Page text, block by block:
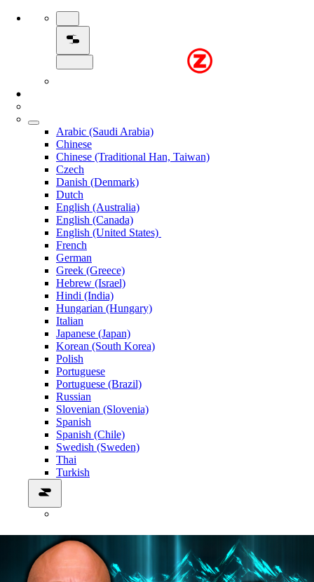
Arabic (Saudi Arabia)
Chinese
Chinese (Traditional Han, Taiwan)
Czech
Danish (Denmark)
Dutch
English (Australia)
English (Canada)
English (United States)
French
German
Greek (Greece)
Hebrew (Israel)
Hindi (India)
Hungarian (Hungary)
Italian
Japanese (Japan)
Korean (South Korea)
Polish
Portuguese
Portuguese (Brazil)
Russian
Slovenian (Slovenia)
Spanish
Spanish (Chile)
Swedish (Sweden)
Thai
Turkish